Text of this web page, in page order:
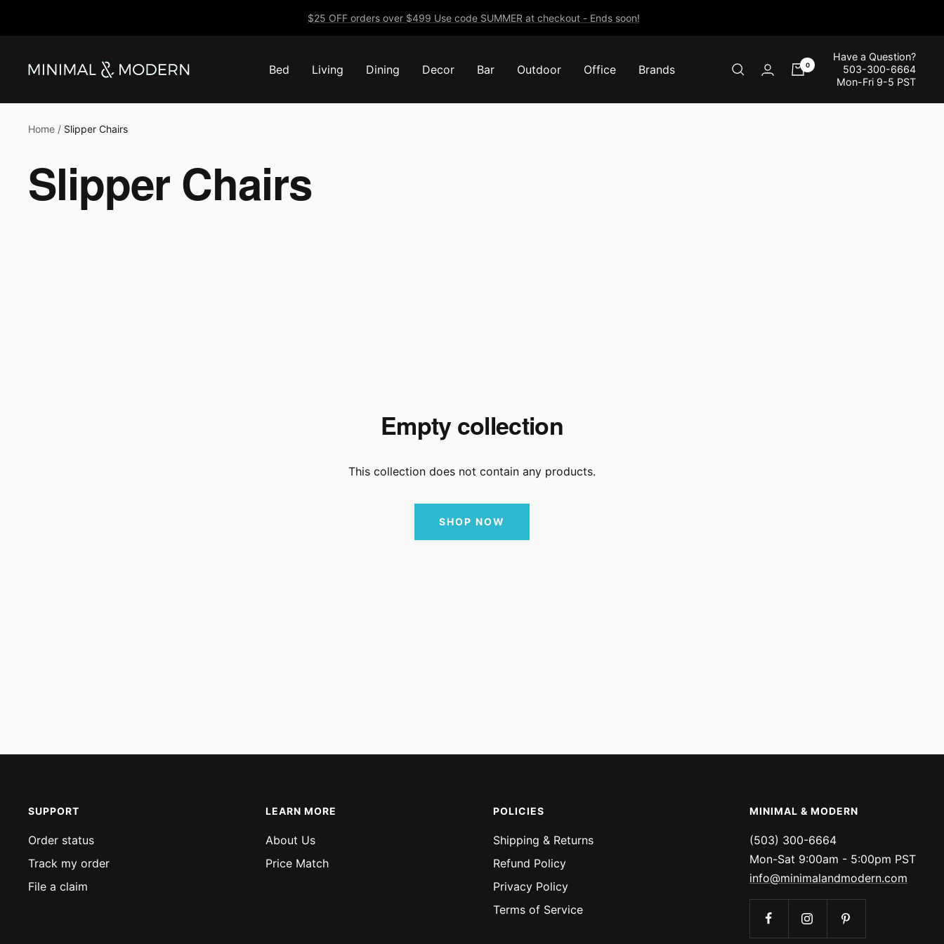
$25 OFF orders over $499 Use code SUMMER at checkout - Ends soon!
Bed Living Dining Decor Bar Outdoor Office Brands
Minimal
Modern
0
Have a Question?
503-300-6664
Mon-Fri 9-5 PST
Home Slipper Chairs
Slipper Chairs
Empty collection
This collection does not contain any products.
SHOP NOW
SUPPORT
Order status
Track my order
File a claim
LEARN MORE
About Us
Price Match
POLICIES
Shipping & Returns
Refund Policy
Privacy Policy
Terms of Service
MINIMAL & MODERN
(503) 300-6664
Mon-Sat 9:00am - 5:00pm PST
info@minimalandmodern.com